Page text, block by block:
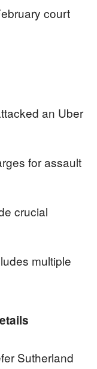
court
an Uber
for assault
crucial
multiple
Sutherland